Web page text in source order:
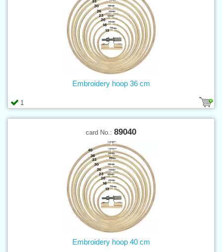
1
Embroidery hoop 36 cm
card No.: 89040
Embroidery hoop 40 cm